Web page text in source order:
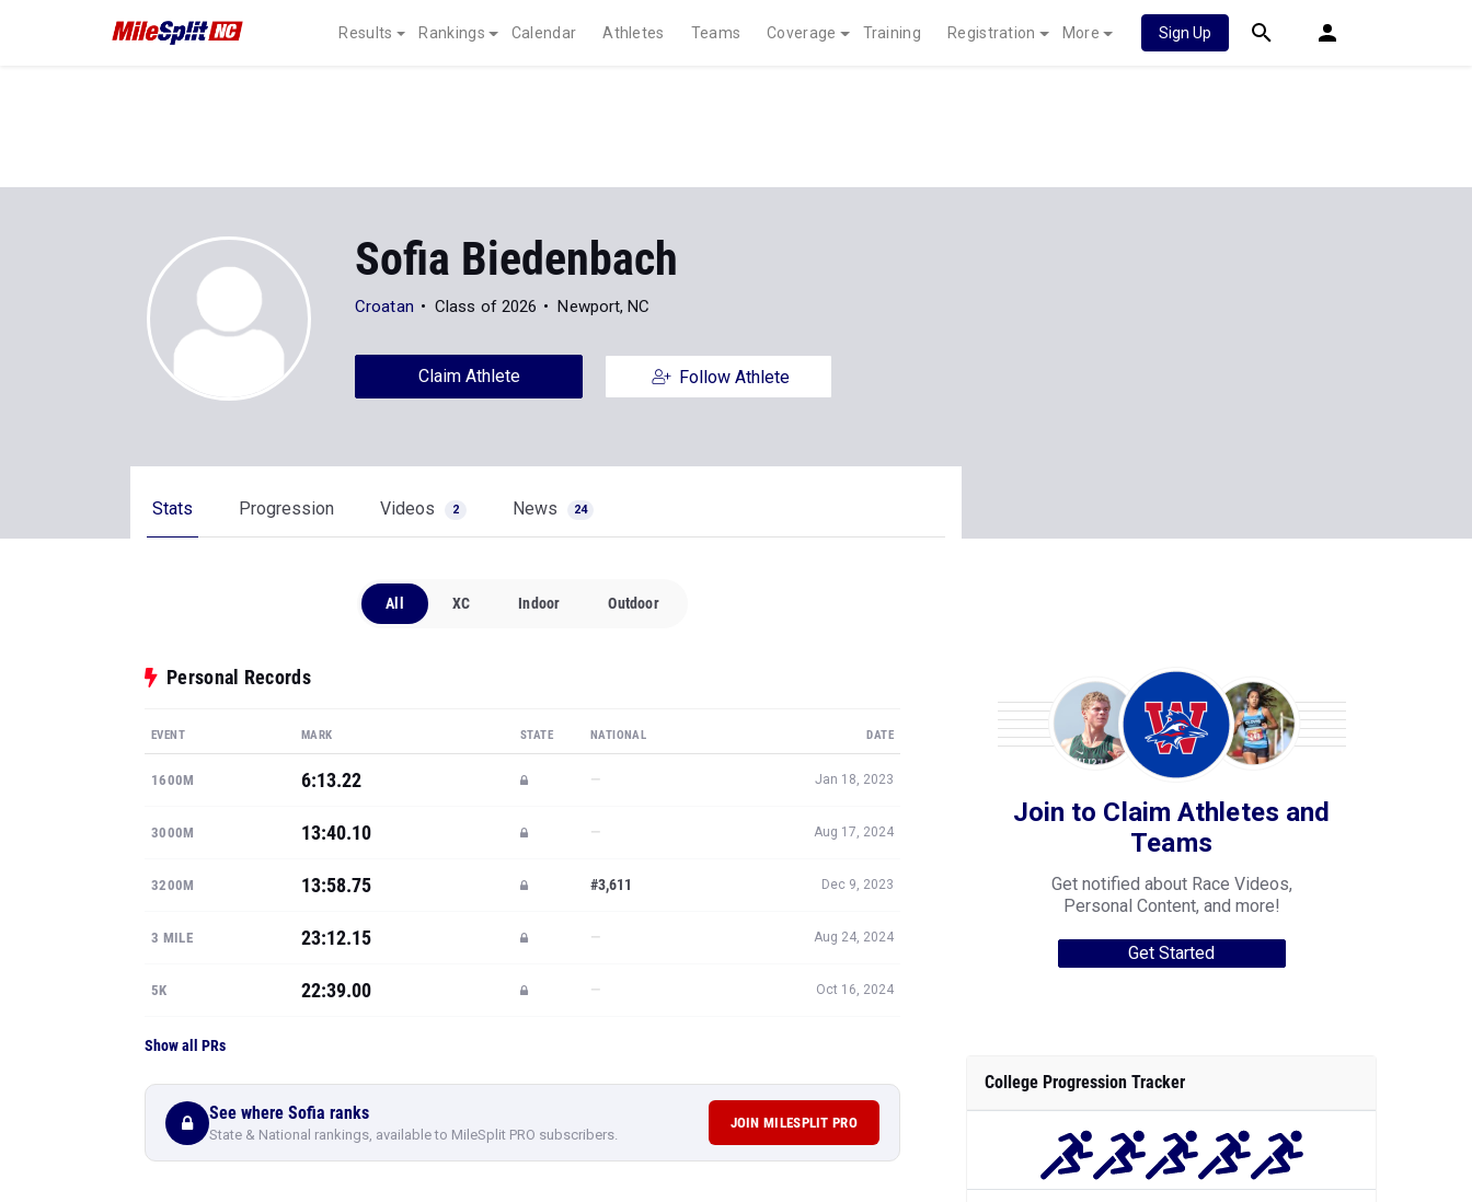
Results Rankings Calendar Athletes Teams Coverage Training Registration More Sign Up
Sofia Biedenbach
Croatan Class of 2026 Newport, NC
Claim Athlete Follow Athlete
Stats Progression Videos 2 News 24
All XC Indoor Outdoor
Personal Records
EVENT MARK STATE NATIONAL DATE
1600M 6:13.22 — Jan 18, 2023
3000M 13:40.10 — Aug 17, 2024
3200M 13:58.75 #3,611 Dec 9, 2023
3 MILE 23:12.15 — Aug 24, 2024
5K 22:39.00 — Oct 16, 2024
Show all PRs
See where Sofia ranks
State & National rankings, available to MileSplit PRO subscribers.
JOIN MILESPLIT PRO
Join to Claim Athletes and
Teams
Get notified about Race Videos,
Personal Content, and more!
Get Started
College Progression Tracker